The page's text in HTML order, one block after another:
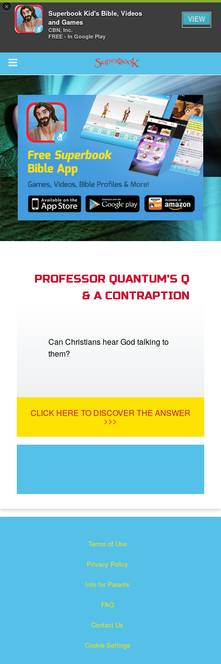
×
Superbook Kid's Bible, Videos
and Games
CBN, Inc.
FREE - In Google Play
VIEW
Return to Content
CBN Animation
PROFESSOR QUANTUM'S Q
& A CONTRAPTION
Can Christians hear God talking to
them?
CLICK HERE TO DISCOVER THE ANSWER
>>>
Terms of Use
Privacy Policy
Info for Parents
FAQ
Contact Us
Cookie Settings